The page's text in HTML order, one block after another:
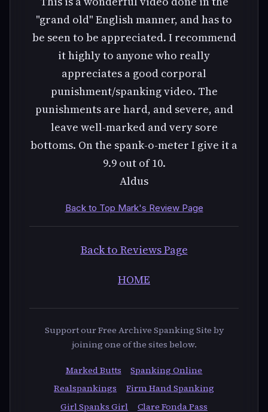
"grand old" English manner, and has to
be seen to be appreciated. I recommend
it highly to anyone who really
appreciates a good corporal
punishment/spanking video. The
punishments are hard, and severe, and
leave well-marked and very sore
bottoms. On the spank-o-meter I give it a
9.9 out of 10.
Aldus
Back to Top Mark's Review Page
Back to Reviews Page
HOME
Support our Free Archive Spanking Site by
joining one of the sites below.
Marked Butts
Spanking Online
Realspankings
Firm Hand Spanking
Girl Spanks Girl
Clare Fonda Pass